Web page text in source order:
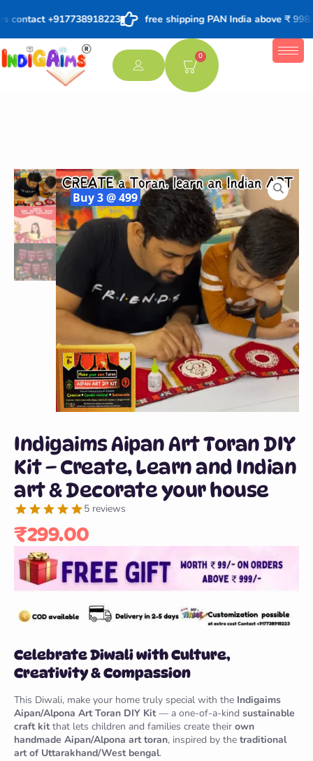
+917738918223 free shipping PAN India above ₹ 998/-
0
Indigaims Aipan Art Toran DIY
Kit – Create, Learn and Indian
art & Decorate your house
5 reviews
₹299.00
Celebrate Diwali with Culture,
Creativity & Compassion
This Diwali, make your home truly special with the Indigaims
Aipan/Alpona Art Toran DIY Kit— a one-of-a-kind sustainable
craft kitthat lets children and families create their own
handmade Aipan/Alpona art toran, inspired by the traditional
art of Uttarakhand/West bengal.
Buy 3 @ 499